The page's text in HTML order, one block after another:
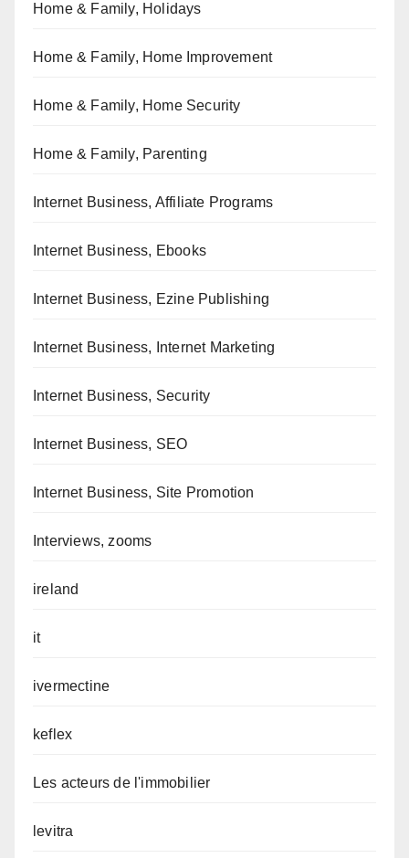
Home & Family, Holidays
Home & Family, Home Improvement
Home & Family, Home Security
Home & Family, Parenting
Internet Business, Affiliate Programs
Internet Business, Ebooks
Internet Business, Ezine Publishing
Internet Business, Internet Marketing
Internet Business, Security
Internet Business, SEO
Internet Business, Site Promotion
Interviews, zooms
ireland
it
ivermectine
keflex
Les acteurs de l'immobilier
levitra